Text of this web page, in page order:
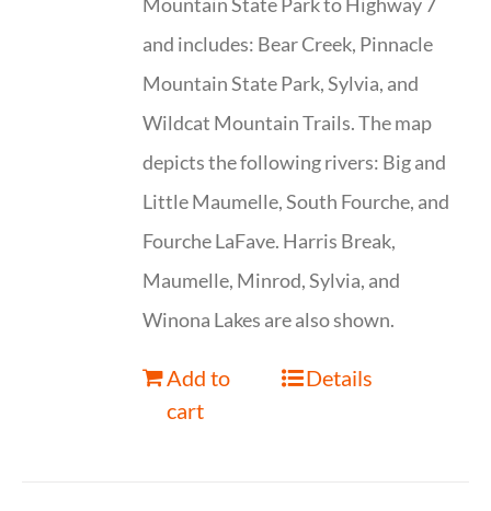
and includes: Bear Creek, Pinnacle
Mountain State Park, Sylvia, and
Wildcat Mountain Trails. The map
depicts the following rivers: Big and
Little Maumelle, South Fourche, and
Fourche LaFave. Harris Break,
Maumelle, Minrod, Sylvia, and
Winona Lakes are also shown.
Add to
cart
Details